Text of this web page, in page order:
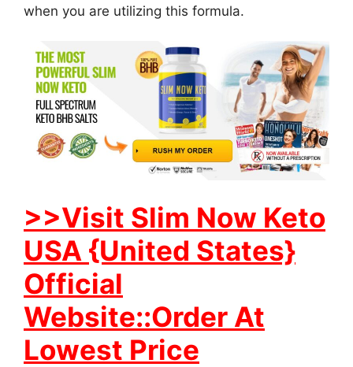
when you are utilizing this formula.
>>Visit Slim Now Keto
USA {United States}
Official
Website::Order At
Lowest Price